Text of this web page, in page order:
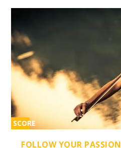
SCORE
FOLLOW YOUR PASSION